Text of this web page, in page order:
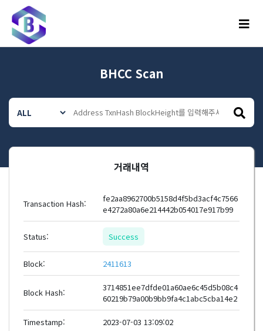
메뉴
BHCC Scan
거래내역
Transaction Hash:
fe2aa8962700b5158d4f5bd3acf4c7566
e4272a80a6e214442b054017e917b99
Status: Success
Block: 2411613
Block Hash:
3714851ee7dfde01a60ae6c45d5b08c4
60219b79a00b9bb9fa4c1abc5cba14e2
Timestamp: 2023-07-03 13:09:02